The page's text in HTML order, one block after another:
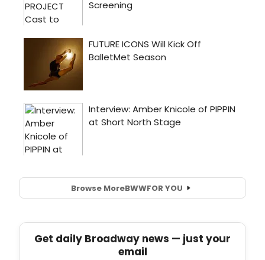
Browse MoreBWWFOR YOU
Get daily Broadway news — just your
email